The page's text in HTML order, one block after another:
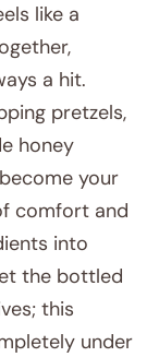
like a
a hit.
pretzels,
honey
your
comfort and
into
the bottled
this
under